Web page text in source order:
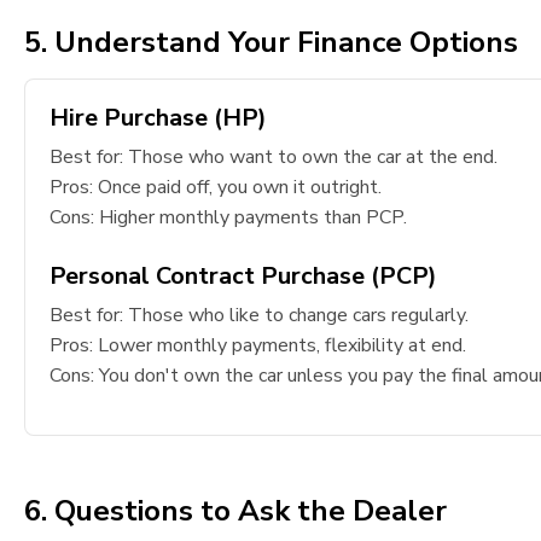
5. Understand Your Finance Options
Hire Purchase (HP)
Best for: Those who want to own the car at the end.
Pros: Once paid off, you own it outright.
Cons: Higher monthly payments than PCP.
Personal Contract Purchase (PCP)
Best for: Those who like to change cars regularly.
Pros: Lower monthly payments, flexibility at end.
Cons: You don't own the car unless you pay the final
6. Questions to Ask the Dealer